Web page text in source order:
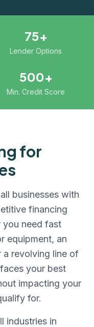
75+
Lender Options
500+
Min. Credit Score
for
businesses with
financing
you need fast
equipment, an
a revolving line of
your best
impacting your
for.
industries in